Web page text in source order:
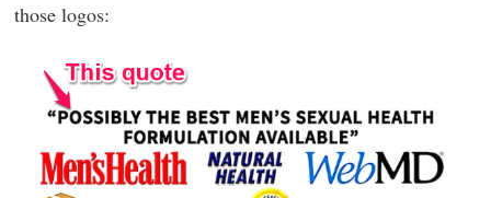
those logos: